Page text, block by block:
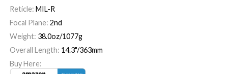
Reticle: MIL-R
Focal Plane: 2nd
Weight: 38.0oz/1077g
Overall Length: 14.3"/363mm
Buy Here: